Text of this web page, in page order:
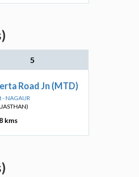
5
Road Jn (MTD)
- NAGAUR
kms